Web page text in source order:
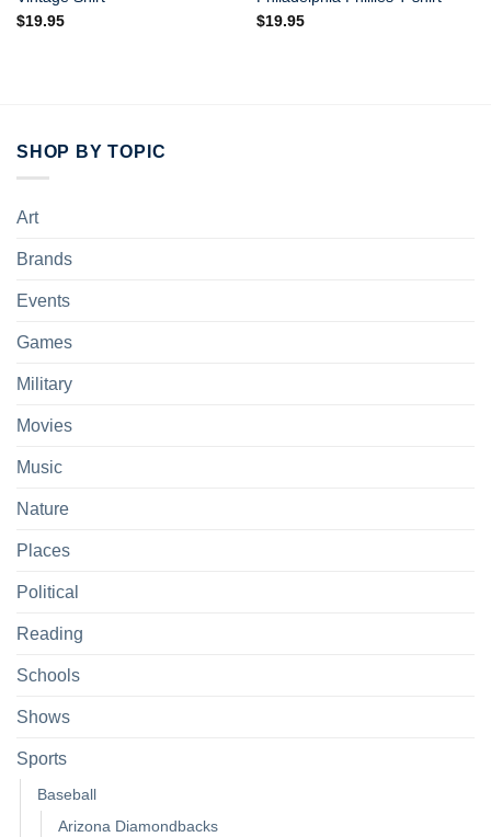
$19.95
$19.95
SHOP BY TOPIC
Art
Brands
Events
Games
Military
Movies
Music
Nature
Places
Political
Reading
Schools
Shows
Sports
Baseball
Arizona Diamondbacks